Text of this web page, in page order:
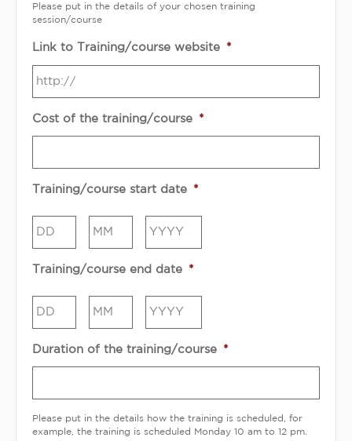
Please put in the details of your chosen training
session/course
Link to Training/course website *
Cost of the training/course *
Training/course start date *
Training/course end date *
Duration of the training/course *
Please put in the details how the training is scheduled, for
example, the training is scheduled Monday 10 am to 12 pm.